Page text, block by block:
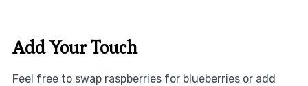
Add Your Touch
Feel free to swap raspberries for blueberries or add